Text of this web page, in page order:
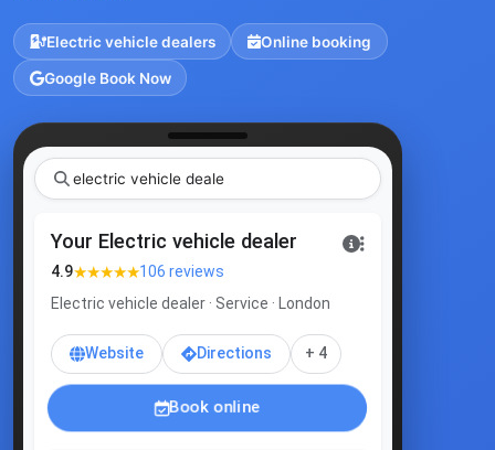
Electric vehicle dealers Online booking
Google Book Now
electri
Your Electric vehicle dealer
4.9★★★★★106 reviews
Electric vehicle dealer · Service · London
Website Directions + 4
Book online